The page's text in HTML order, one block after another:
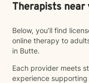
Therapists near
Below, you’ll find
online therapy to
in Butte.
Each provider meets
experience